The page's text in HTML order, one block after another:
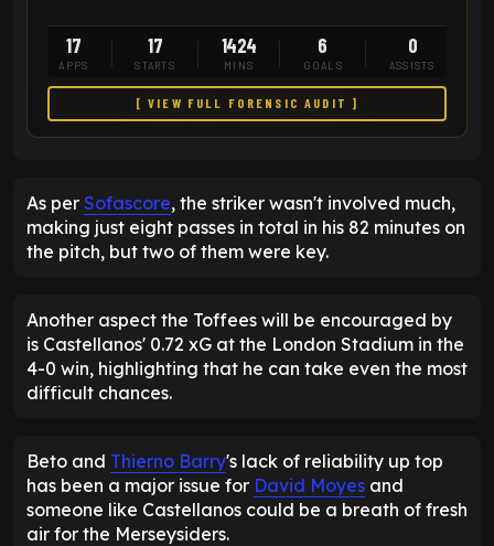
17
APPS
17
STARTS
1424
MINS
6
GOALS
0
ASSISTS
[ VIEW FULL FORENSIC AUDIT ]
As per Sofascore, the striker wasn't involved much,
making just eight passes in total in his 82 minutes on
the pitch, but two of them were key.
Another aspect the Toffees will be encouraged by
is Castellanos' 0.72 xG at the London Stadium in the
4-0 win, highlighting that he can take even the most
difficult chances.
Beto and Thierno Barry's lack of reliability up top
has been a major issue for David Moyes and
someone like Castellanos could be a breath of fresh
air for the Merseysiders.